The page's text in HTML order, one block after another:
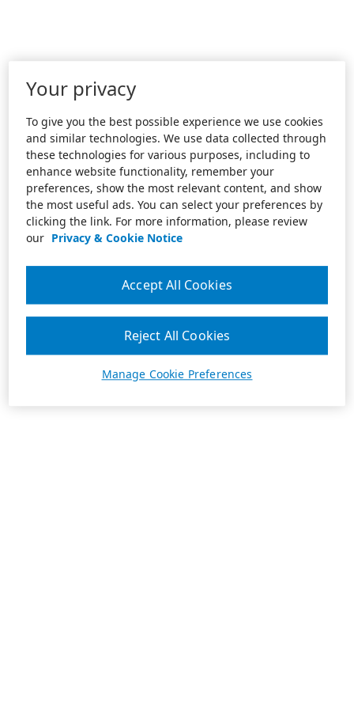
Your privacy
To give you the best possible experience we use cookies
and similar technologies. We use data collected through
these technologies for various purposes, including to
enhance website functionality, remember your
preferences, show the most relevant content, and show
the most useful ads. You can select your preferences by
clicking the link. For more information, please review
our Privacy & Cookie Notice
Manage Cookie Preferences
Reject All Cookies
Accept All Cookies